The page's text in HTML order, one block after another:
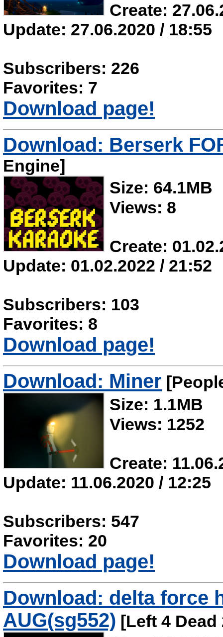
Create:
Update: 27.06.2020 / 18:55
Subscribers: 226
Favorites: 7
Download page!
Download: Berserk
Engine]
Size: 64.1MB
Views: 8
Create:
Update: 01.02.2022 / 21:52
Subscribers: 103
Favorites: 8
Download page!
Download: Miner
Size: 1.1MB
Views: 1252
Create:
Update: 11.06.2020 / 12:25
Subscribers: 547
Favorites: 20
Download page!
Download: delta force
AUG(sg552) [Left 4 Dead